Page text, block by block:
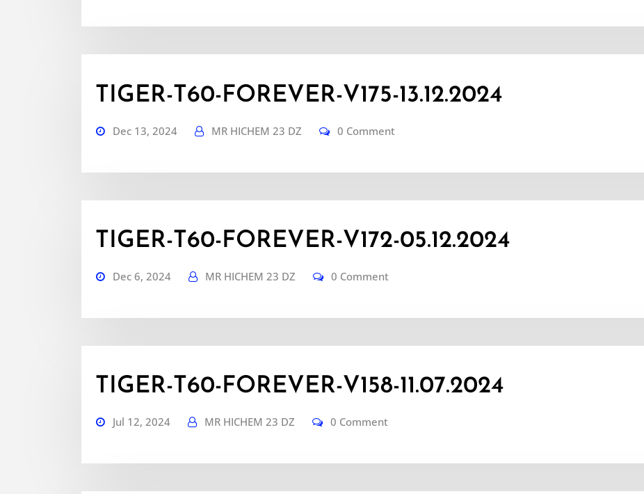
TIGER-T60-FOREVER-V175-13.12.2024
Dec 13, 2024 MR HICHEM 23 DZ 0 Comment
TIGER-T60-FOREVER-V172-05.12.2024
Dec 6, 2024 MR HICHEM 23 DZ 0 Comment
TIGER-T60-FOREVER-V158-11.07.2024
Jul 12, 2024 MR HICHEM 23 DZ 0 Comment